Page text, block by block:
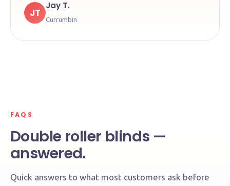
JT
Jay T.
Currumbin
FAQS
Double roller blinds —
answered.
Quick answers to what most customers ask before